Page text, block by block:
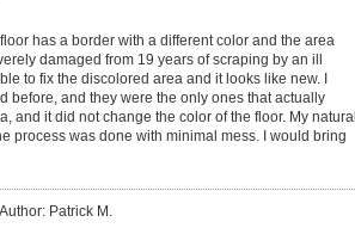
has a border with a different color and the area
damaged from 19 years of scraping by an ill
to fix the discolored area and it looks like new. I
before, and they were the only ones that actually
and it did not change the color of the floor. My natural
process was done with minimal mess. I would bring
Author: Patrick M.